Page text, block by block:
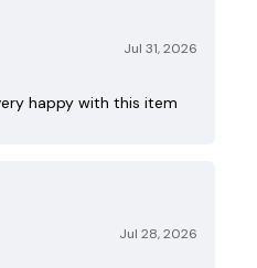
Jul 31, 2026
happy with this item
Jul 28, 2026